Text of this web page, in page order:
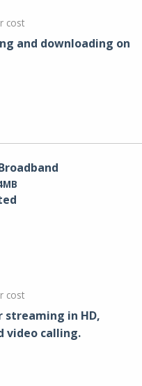
cost
and downloading on
cost
streaming in HD,
video calling​.